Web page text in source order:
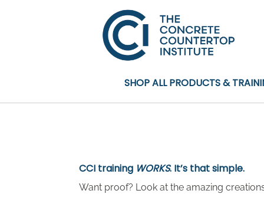
SHOP ALL PRODUCTS &
CCI training WORKS. It’s that simple.
Want proof? Look at the amazing